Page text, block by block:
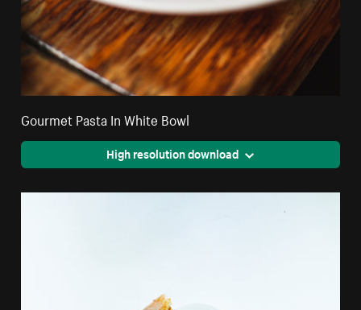
Gourmet Pasta In White Bowl
High resolution download